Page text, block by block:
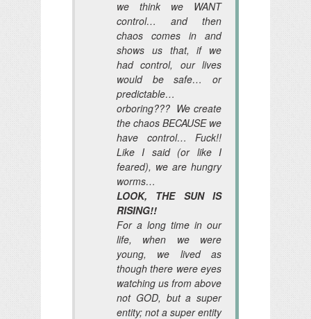
we think we WANT
control… and then
chaos comes in and
shows us that, if we
had control, our lives
would be safe… or
predictable…
orboring??? We create
the chaos BECAUSE we
have control… Fuck!!
Like I said (or like I
feared), we are hungry
worms…
LOOK, THE SUN IS
RISING!!
For a long time in our
life, when we were
young, we lived as
though there were eyes
watching us from above
not GOD, but a super
entity; not a super entity